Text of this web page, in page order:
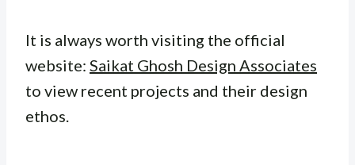
It is always worth visiting the official
website: Saikat Ghosh Design Associates
to view recent projects and their design
ethos.